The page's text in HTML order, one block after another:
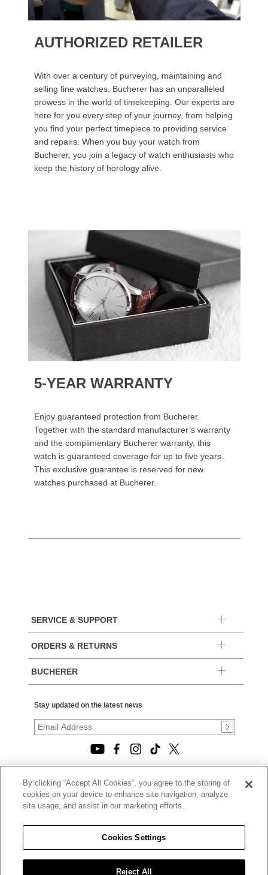
AUTHORIZED RETAILER
With over a century of purveying, maintaining and
selling fine watches, Bucherer has an unparalleled
prowess in the world of timekeeping. Our experts are
here for you every step of your journey, from helping
you find your perfect timepiece to providing service
and repairs. When you buy your watch from
Bucherer, you join a legacy of watch enthusiasts who
keep the history of horology alive.
5-YEAR WARRANTY
Enjoy guaranteed protection from Bucherer.
Together with the standard manufacturer’s warranty
and the complimentary Bucherer warranty, this
watch is guaranteed coverage for up to five years.
This exclusive guarantee is reserved for new
watches purchased at Bucherer.
SERVICE & SUPPORT
ORDERS & RETURNS
BUCHERER
Stay updated on the latest news
© 2026, TOURNEAU, LLC. ALL RIGHTS RESERVED.
PRIVACY POLICY
|
|
CALIFORNIA TRANSPARENCY IN SUPPLY CHAINS ACT
STATEMENT
|
CALIFORNIA PRIVACY RIGHTS AND NOTICE OF
COLLECTION
By clicking “Accept All Cookies”, you agree to the storing of
cookies on your device to enhance site navigation, analyze
site usage, and assist in our marketing efforts.
Cookies Settings
Reject All